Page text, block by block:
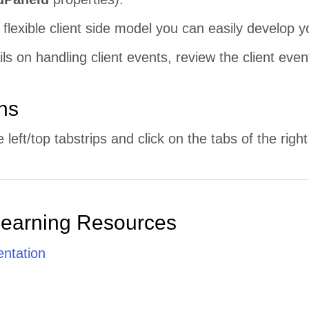
client side model you can easily develop
on handling client events, review the client
left/top tabstrips and click on the tabs of the
Resources